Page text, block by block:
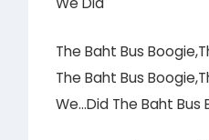
The Baht Bus
The Baht Bus
We…Did The Baht Bus